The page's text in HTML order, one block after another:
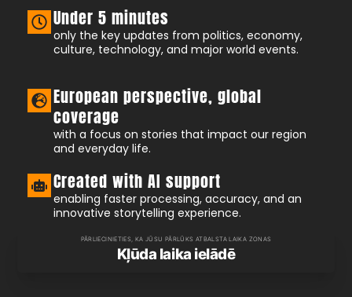
Under 5 minutes
only the key updates from politics, economy,
culture, technology, and major world events.
European perspective, global
coverage
with a focus on stories that impact our region
and everyday life.
Created with AI support
enabling faster processing, accuracy, and an
innovative storytelling experience.
PĀRLIECINIETIES, KA JŪSU PĀRLŪKS ATBALSTA LAIKA ZONAS
Kļūda laika ielādē